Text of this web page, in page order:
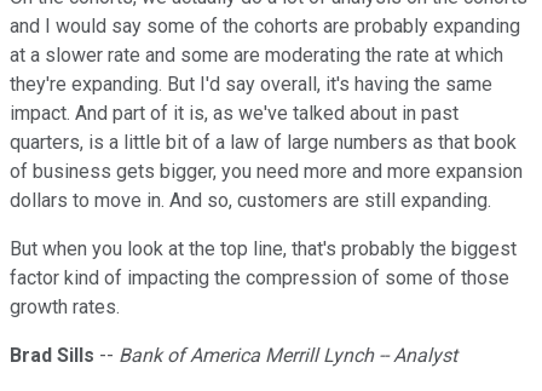
and I would say some of the cohorts are probably expanding
at a slower rate and some are moderating the rate at which
they're expanding. But I'd say overall, it's having the same
impact. And part of it is, as we've talked about in past
quarters, is a little bit of a law of large numbers as that book
of business gets bigger, you need more and more expansion
dollars to move in. And so, customers are still expanding.
But when you look at the top line, that's probably the biggest
factor kind of impacting the compression of some of those
growth rates.
Brad Sills -- Bank of America Merrill Lynch -- Analyst